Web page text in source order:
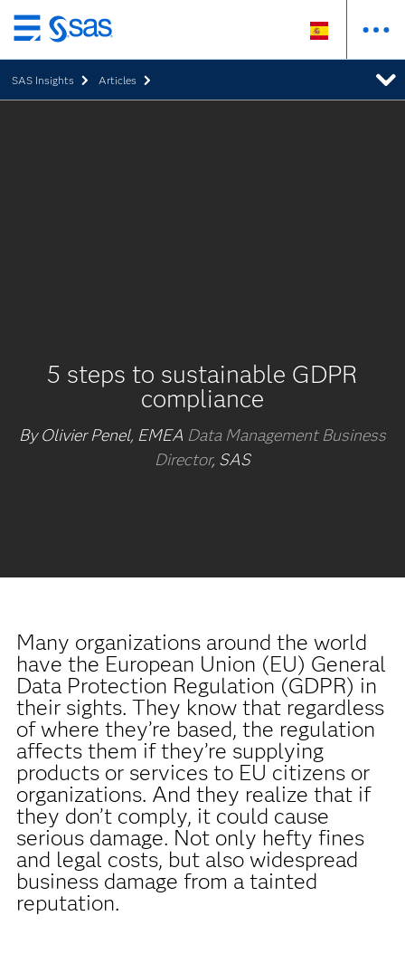
Ir
al
contenido
principal
SAS Insights Articles
5 steps to sustainable GDPR
compliance
By Olivier Penel, EMEA Data Management Business
Director, SAS
Many organizations around the world
have the European Union (EU) General
Data Protection Regulation (GDPR) in
their sights. They know that regardless
of where they’re based, the regulation
affects them if they’re supplying
products or services to EU citizens or
organizations. And they realize that if
they don’t comply, it could cause
serious damage. Not only hefty fines
and legal costs, but also widespread
business damage from a tainted
reputation.